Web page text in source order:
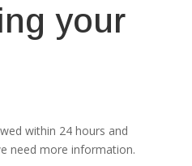
your
within 24 hours and
need more information.